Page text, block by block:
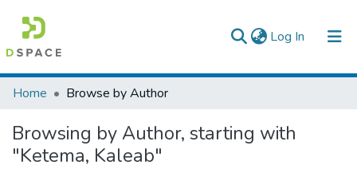
Log In (current)
Colleges, Institutes & Collections
Browse AAU-ETD
Home Browse by Author
Browsing by Author, starting with
"Ketema, Kaleab"